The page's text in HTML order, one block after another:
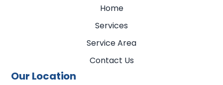
Home
Services
Service Area
Contact Us
Our Location